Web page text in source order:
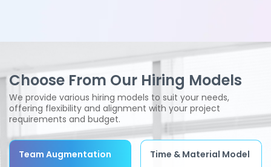
Choose From Our Hiring Models
We provide various hiring models to suit your needs,
offering flexibility and alignment with your project
requirements and budget.
Team Augmentation Time & Material Model